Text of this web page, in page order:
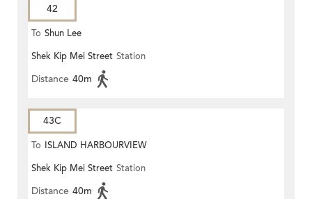
42
To Shun Lee
Shek Kip Mei Street Station
Distance 40m
43C
To ISLAND HARBOURVIEW
Shek Kip Mei Street Station
Distance 40m